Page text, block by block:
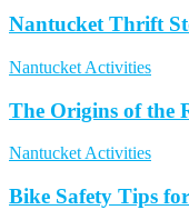
Nantucket Thrift
Nantucket Activities
The Origins of the
Nantucket Activities
Bike Safety Tips